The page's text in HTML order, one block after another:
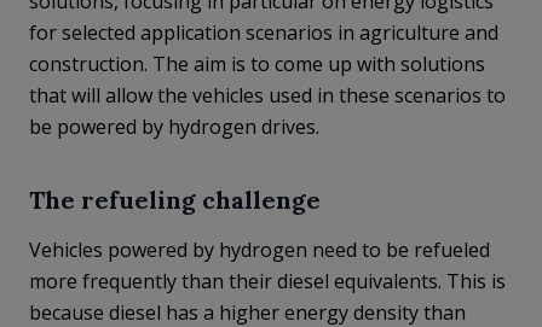
for selected application scenarios in agriculture and
construction. The aim is to come up with solutions
that will allow the vehicles used in these scenarios to
be powered by hydrogen drives.
The refueling challenge
Vehicles powered by hydrogen need to be refueled
more frequently than their diesel equivalents. This is
because diesel has a higher energy density than